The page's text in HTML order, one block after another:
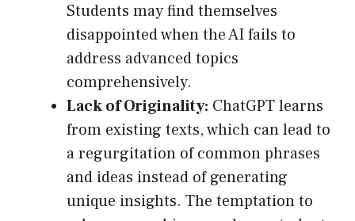
Students may find themselves
disappointed when the AI fails to
address advanced topics
comprehensively.
Lack of Originality: ChatGPT learns
from existing texts, which can lead to
a regurgitation of common phrases
and ideas instead of generating
unique insights. The temptation to